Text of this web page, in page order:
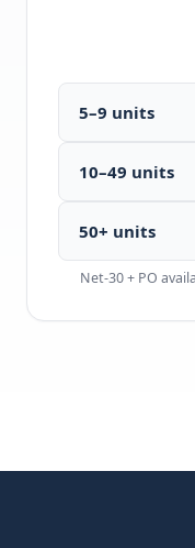
5–9 units
10–49 units
50+ units
Net-30 + PO